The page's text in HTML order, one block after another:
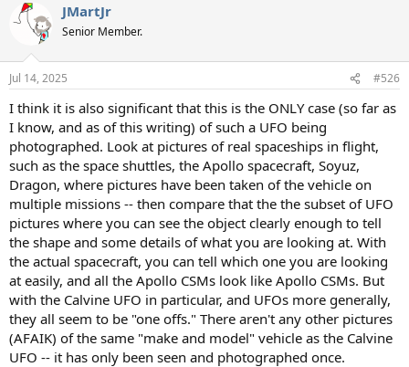
c
t
n
s
JMartJr
Senior Member.
Jul 14, 2025 #526
I think it is also significant that this is the ONLY case (so far as
I know, and as of this writing) of such a UFO being
photographed. Look at pictures of real spaceships in flight,
such as the space shuttles, the Apollo spacecraft, Soyuz,
Dragon, where pictures have been taken of the vehicle on
multiple missions -- then compare that the the subset of UFO
pictures where you can see the object clearly enough to tell
the shape and some details of what you are looking at. With
the actual spacecraft, you can tell which one you are looking
at easily, and all the Apollo CSMs look like Apollo CSMs. But
with the Calvine UFO in particular, and UFOs more generally,
they all seem to be "one offs." There aren't any other pictures
(AFAIK) of the same "make and model" vehicle as the Calvine
UFO -- it has only been seen and photographed once.